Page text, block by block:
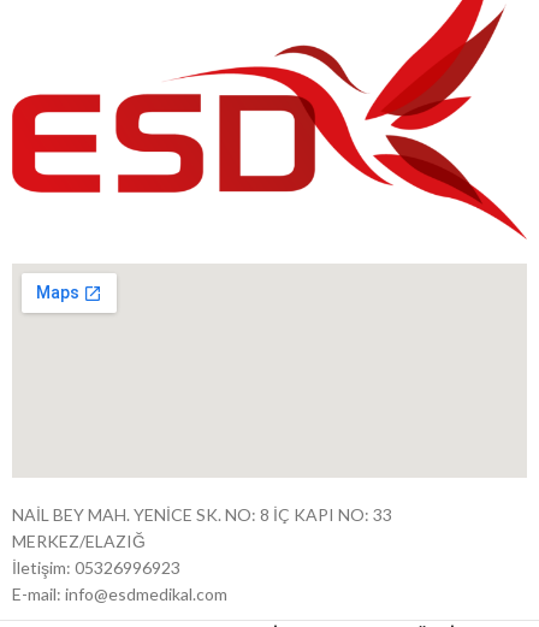
NAİL BEY MAH. YENİCE SK. NO: 8 İÇ KAPI NO: 33
MERKEZ/ELAZIĞ
İletişim: 05326996923
E-mail: info@esdmedikal.com